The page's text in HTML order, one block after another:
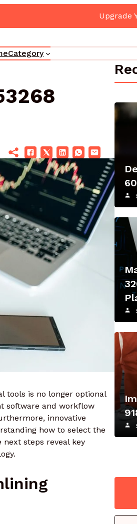
Category
tools is no longer optional
software and workflow
innovative
how to select the
steps reveal key